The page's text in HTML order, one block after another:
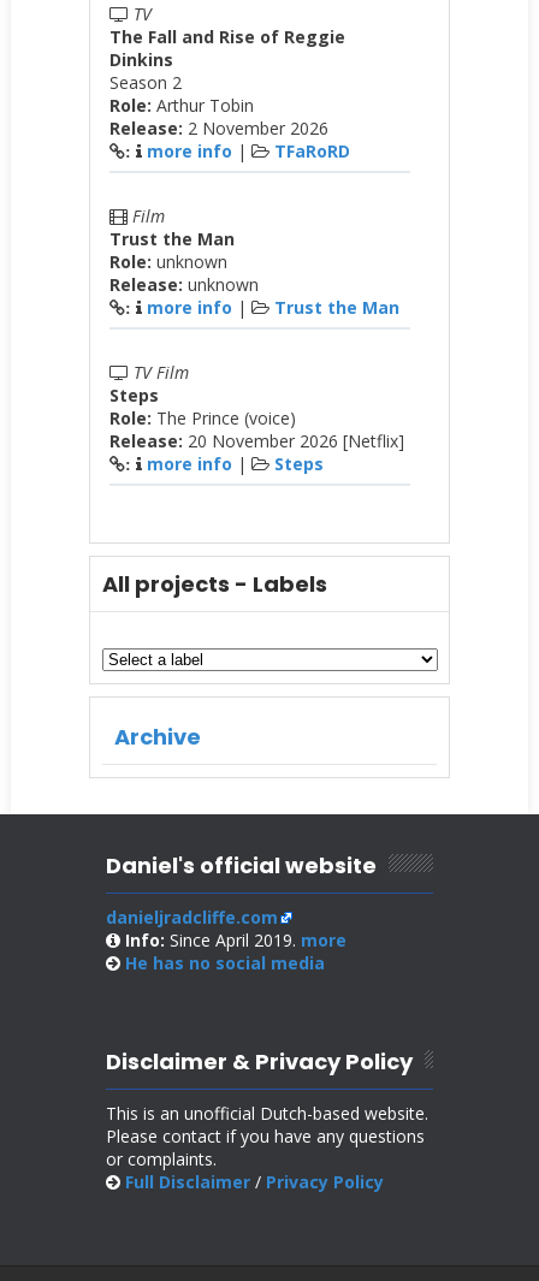
TV
The Fall and Rise of Reggie
Dinkins
Season 2
Role: Arthur Tobin
Release: 2 November 2026
: more info | TFaRoRD
Film
Trust the Man
Role: unknown
Release: unknown
: more info | Trust the Man
TV Film
Steps
Role: The Prince (voice)
Release: 20 November 2026 [Netflix]
: more info | Steps
All projects - Labels
Archive
Daniel's official website
danieljradcliffe.com
Info: Since April 2019. more
He has no social media
Disclaimer & Privacy Policy
This is an unofficial Dutch-based website.
Please contact if you have any questions
or complaints.
Full Disclaimer/ Privacy Policy